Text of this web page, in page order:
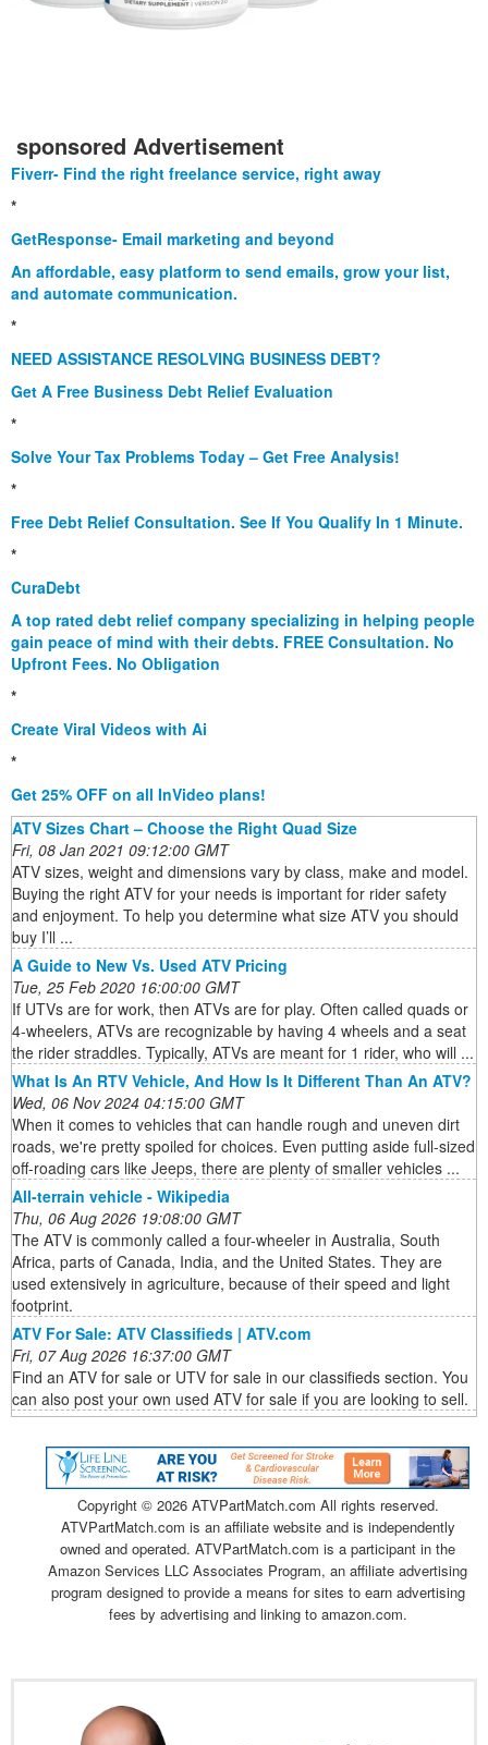
sponsored Advertisement
Fiverr- Find the right freelance service, right away
*
GetResponse- Email marketing and beyond
An affordable, easy platform to send emails, grow your list,
and automate communication.
*
NEED ASSISTANCE RESOLVING BUSINESS DEBT?
Get A Free Business Debt Relief Evaluation
*
Solve Your Tax Problems Today – Get Free Analysis!
*
Free Debt Relief Consultation. See If You Qualify In 1 Minute.
*
CuraDebt
A top rated debt relief company specializing in helping people
gain peace of mind with their debts. FREE Consultation. No
Upfront Fees. No Obligation
*
Create Viral Videos with Ai
*
Get 25% OFF on all InVideo plans!
ATV Sizes Chart – Choose the Right Quad Size
Fri, 08 Jan 2021 09:12:00 GMT
ATV sizes, weight and dimensions vary by class, make and model.
Buying the right ATV for your needs is important for rider safety
and enjoyment. To help you determine what size ATV you should
buy I’ll ...
A Guide to New Vs. Used ATV Pricing
Tue, 25 Feb 2020 16:00:00 GMT
If UTVs are for work, then ATVs are for play. Often called quads or
4-wheelers, ATVs are recognizable by having 4 wheels and a seat
the rider straddles. Typically, ATVs are meant for 1 rider, who will ...
What Is An RTV Vehicle, And How Is It Different Than An ATV?
Wed, 06 Nov 2024 04:15:00 GMT
When it comes to vehicles that can handle rough and uneven dirt
roads, we're pretty spoiled for choices. Even putting aside full-sized
off-roading cars like Jeeps, there are plenty of smaller vehicles ...
All-terrain vehicle - Wikipedia
Thu, 06 Aug 2026 19:08:00 GMT
The ATV is commonly called a four-wheeler in Australia, South
Africa, parts of Canada, India, and the United States. They are
used extensively in agriculture, because of their speed and light
footprint.
ATV For Sale: ATV Classifieds | ATV.com
Fri, 07 Aug 2026 16:37:00 GMT
Find an ATV for sale or UTV for sale in our classifieds section. You
can also post your own used ATV for sale if you are looking to sell.
Copyright © 2026 ATVPartMatch.com All rights reserved.
ATVPartMatch.com is an affiliate website and is independently
owned and operated. ATVPartMatch.com is a participant in the
Amazon Services LLC Associates Program, an affiliate advertising
program designed to provide a means for sites to earn advertising
fees by advertising and linking to amazon.com.